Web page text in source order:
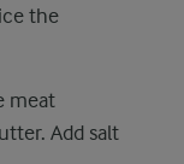
the
meat
Add salt